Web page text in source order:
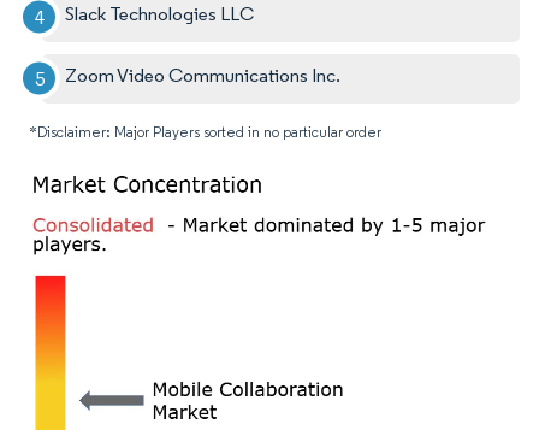
Slack Technologies LLC
Zoom Video Communications Inc.
*Disclaimer: Major Players sorted in no particular order